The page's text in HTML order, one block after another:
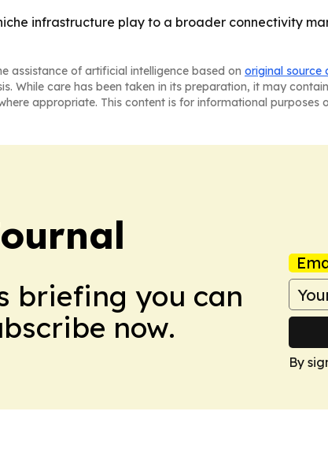
infrastructure play to a broader connectivity
assistance of artificial intelligence based on original source
While care has been taken in its preparation, it may
appropriate. This content is for informational
briefing you can
now.
By